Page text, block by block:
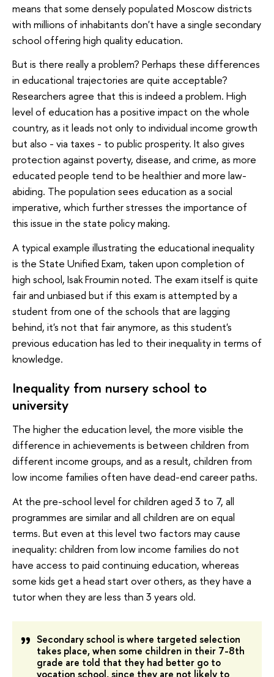
means that some densely populated Moscow districts
with millions of inhabitants don't have a single secondary
school offering high quality education.
But is there really a problem? Perhaps these differences
in educational trajectories are quite acceptable?
Researchers agree that this is indeed a problem. High
level of education has a positive impact on the whole
country, as it leads not only to individual income growth
but also - via taxes - to public prosperity. It also gives
protection against poverty, disease, and crime, as more
educated people tend to be healthier and more law-
abiding. The population sees education as a social
imperative, which further stresses the importance of
this issue in the state policy making.
A typical example illustrating the educational inequality
is the State Unified Exam, taken upon completion of
high school, Isak Froumin noted. The exam itself is quite
fair and unbiased but if this exam is attempted by a
student from one of the schools that are lagging
behind, it's not that fair anymore, as this student's
previous education has led to their inequality in terms of
knowledge.
Inequality from nursery school to
university
The higher the education level, the more visible the
difference in achievements is between children from
different income groups, and as a result, children from
low income families often have dead-end career paths.
At the pre-school level for children aged 3 to 7, all
programmes are similar and all children are on equal
terms. But even at this level two factors may cause
inequality: children from low income families do not
have access to paid continuing education, whereas
some kids get a head start over others, as they have a
tutor when they are less than 3 years old.
Secondary school is where targeted selection
takes place, when some children in their 7-8th
grade are told that they had better go to
vocation school, since they are not likely to